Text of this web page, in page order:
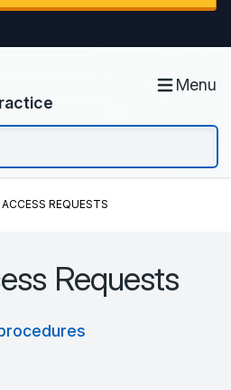
Menu
REQUESTS
Requests